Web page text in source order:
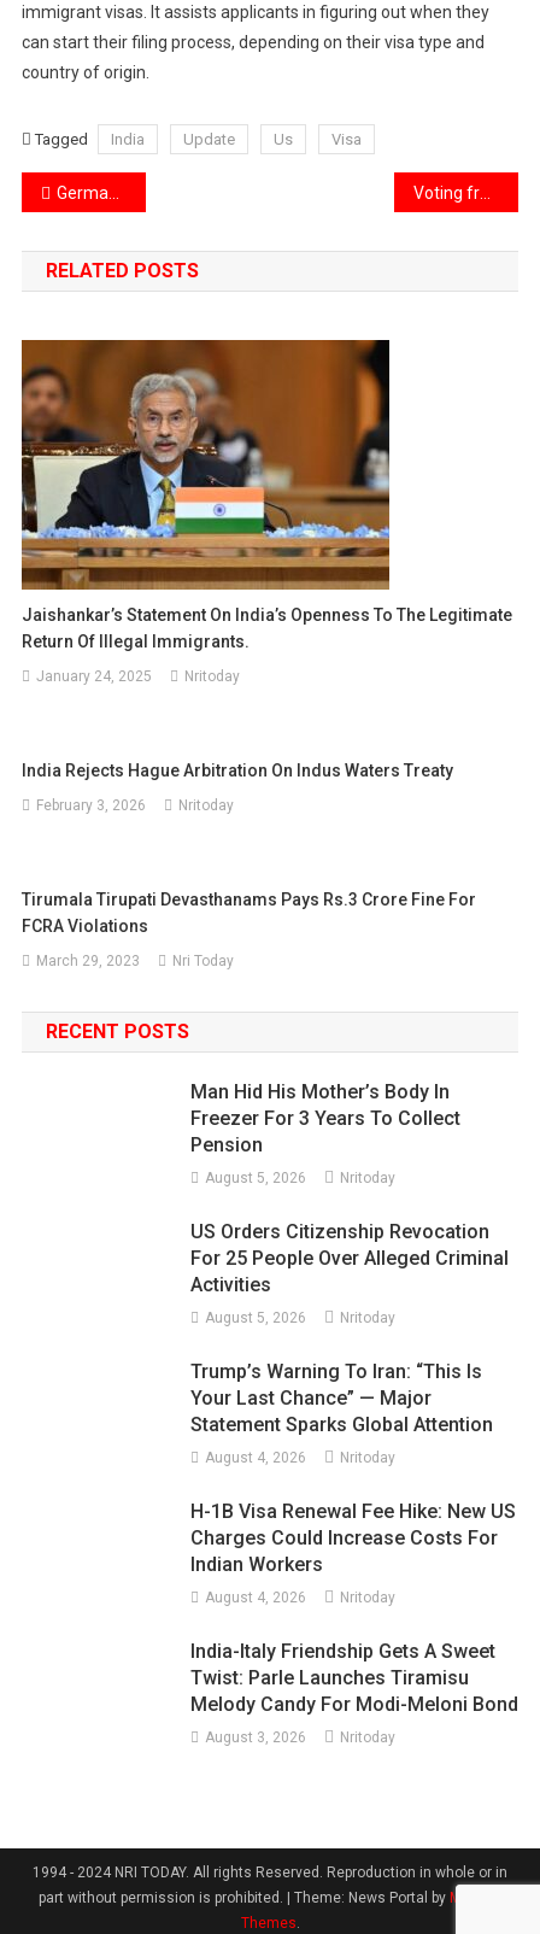
immigrant visas. It assists applicants in figuring out when they
can start their filing process, depending on their visa type and
country of origin.
Tagged India Update Us Visa
Post
navigation
Germany: Top Destination for Indian Students in higher education
RELATED POSTS
Jaishankar’s Statement On India’s Openness To The Legitimate
Return Of Illegal Immigrants.
January 24, 2025 Nritoday
India Rejects Hague Arbitration On Indus Waters Treaty
February 3, 2026 Nritoday
Tirumala Tirupati Devasthanams Pays Rs.3 Crore Fine For
FCRA Violations
March 29, 2023 Nri Today
RECENT POSTS
Man Hid His Mother’s Body In
Freezer For 3 Years To Collect
Pension
August 5, 2026 Nritoday
US Orders Citizenship Revocation
For 25 People Over Alleged Criminal
Activities
August 5, 2026 Nritoday
Trump’s Warning To Iran: “This Is
Your Last Chance” — Major
Statement Sparks Global Attention
August 4, 2026 Nritoday
H-1B Visa Renewal Fee Hike: New US
Charges Could Increase Costs For
Indian Workers
August 4, 2026 Nritoday
India-Italy Friendship Gets A Sweet
Twist: Parle Launches Tiramisu
Melody Candy For Modi-Meloni Bond
August 3, 2026 Nritoday
1994 - 2024 NRI TODAY. All rights Reserved. Reproduction in whole or in
part without permission is prohibited.
| Theme: News Portal by Mystery
Themes